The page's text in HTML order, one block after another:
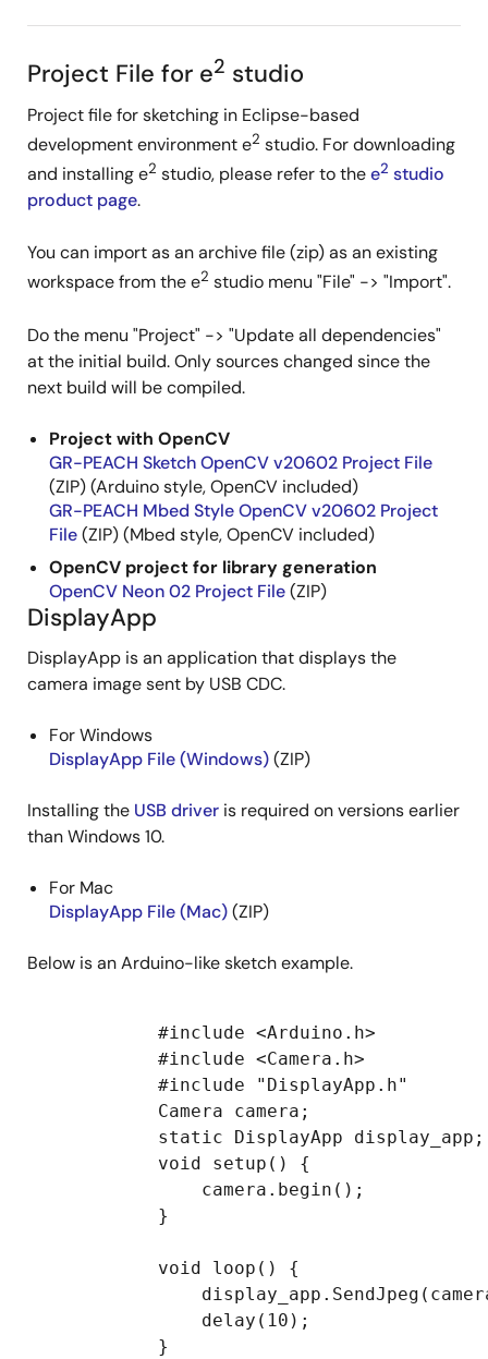
Project File for e2 studio
Project file for sketching in Eclipse-based
development environment e2 studio. For downloading
and installing e2 studio, please refer to thee2 studio
product page.
You can import as an archive file (zip) as an existing
workspace from the e2 studio menu "File" -> "Import".
Do the menu "Project" -> "Update all dependencies"
at the initial build. Only sources changed since the
next build will be compiled.
Project with OpenCV
GR-PEACH Sketch OpenCV v20602 Project File
(ZIP) (Arduino style, OpenCV included)
GR-PEACH Mbed Style OpenCV v20602 Project
File(ZIP) (Mbed style, OpenCV included)
OpenCV project for library generation
OpenCV Neon 02 Project File(ZIP)
DisplayApp
DisplayApp is an application that displays the
camera image sent by USB CDC.
For Windows
DisplayApp File (Windows)(ZIP)
Installing the USB driver is required on versions earlier
than Windows 10.
For Mac
DisplayApp File (Mac)(ZIP)
Below is an Arduino-like sketch example.
            #include <Arduino.h>
            #include <Camera.h>
            #include "DisplayApp.h"
            Camera camera;
            static DisplayApp display_app;
            void setup() {
                camera.begin();
            }
            void loop() {
                delay(10);
            }